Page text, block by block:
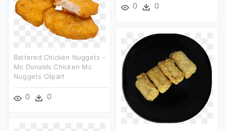
0 0
Battered Chicken Nuggets -
Mc Donalds Chicken Mc
Nuggets Clipart
0 0